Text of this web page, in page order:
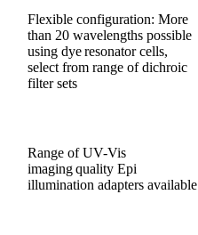
Flexible configuration: More
than 20 wavelengths possible
using dye resonator cells,
select from range of dichroic
filter sets
Range of UV-Vis
imaging quality Epi
illumination adapters available